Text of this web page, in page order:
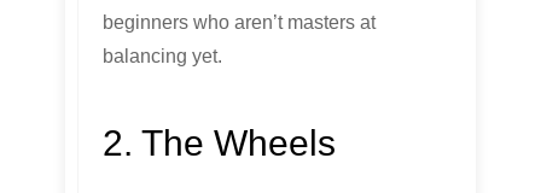
beginners who aren’t masters at
balancing yet.
2. The Wheels